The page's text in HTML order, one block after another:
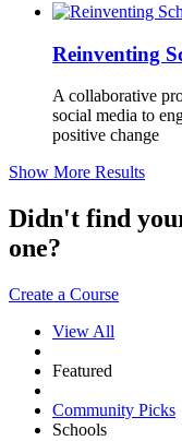
Reinventing
A collaborative
social media to
positive change
Show More Results
Didn't find
one?
Create a Course
View All
Featured
Community Picks
Schools